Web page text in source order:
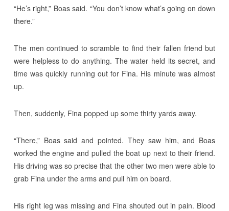
“He’s right,” Boas said. “You don’t know what’s going on down
there.”
The men continued to scramble to find their fallen friend but
were helpless to do anything. The water held its secret, and
time was quickly running out for Fina. His minute was almost
up.
Then, suddenly, Fina popped up some thirty yards away.
“There,” Boas said and pointed. They saw him, and Boas
worked the engine and pulled the boat up next to their friend.
His driving was so precise that the other two men were able to
grab Fina under the arms and pull him on board.
His right leg was missing and Fina shouted out in pain. Blood